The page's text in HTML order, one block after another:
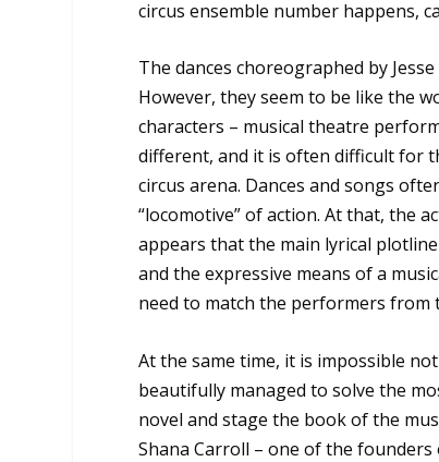
circus ensemble number happens,
The dances choreographed by
However, they seem to be like the
characters – musical theatre
different, and it is often difficult for
circus arena. Dances and songs
“locomotive” of action. At that, the
appears that the main lyrical
and the expressive means of a
need to match the performers from
At the same time, it is impossible
beautifully managed to solve the
novel and stage the book of the
Shana Carroll – one of the founders